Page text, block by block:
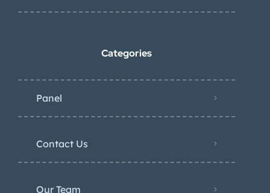
Categories
Panel
Contact Us
Our Team